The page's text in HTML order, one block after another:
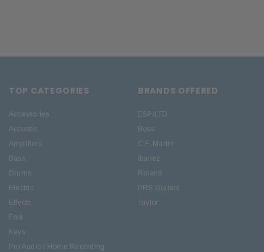
TOP CATEGORIES
Accessories
Acoustic
Amplifiers
Bass
Drums
Electric
Effects
Folk
Keys
Pro Audio / Home Recording
BRANDS OFFERED
ESP/LTD
Boss
C.F. Martin
Ibanez
Roland
PRS Guitars
Taylor